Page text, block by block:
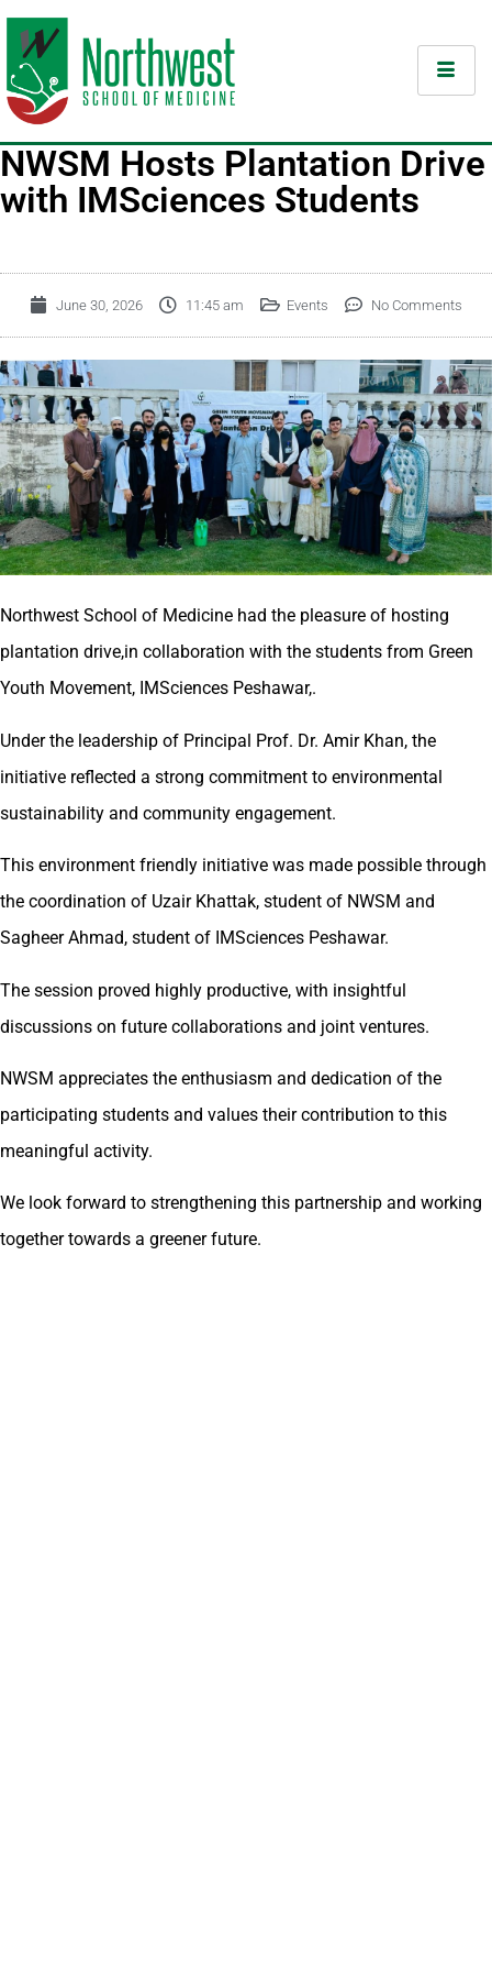
NWSM Hosts Plantation Drive
with IMSciences Students
June 30, 2026 11:45 am Events No Comments
Northwest School of Medicine had the pleasure of hosting
plantation drive,in collaboration with the students from Green
Youth Movement, IMSciences Peshawar,.
Under the leadership of Principal Prof. Dr. Amir Khan, the
initiative reflected a strong commitment to environmental
sustainability and community engagement.
This environment friendly initiative was made possible through
the coordination of Uzair Khattak, student of NWSM and
Sagheer Ahmad, student of IMSciences Peshawar.
The session proved highly productive, with insightful
discussions on future collaborations and joint ventures.
NWSM appreciates the enthusiasm and dedication of the
participating students and values their contribution to this
meaningful activity.
We look forward to strengthening this partnership and working
together towards a greener future.